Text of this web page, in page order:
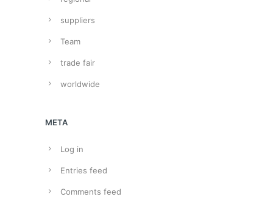
suppliers
Team
trade fair
worldwide
META
Log in
Entries feed
Comments feed